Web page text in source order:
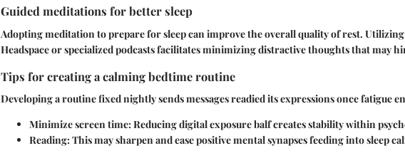
Guided meditations for better sleep
Adopting meditation to prepare for sleep can improve the overall quality of rest.
Headspace or specialized podcasts facilitates minimizing distractive thoughts that may
Tips for creating a calming bedtime routine
Developing a routine fixed nightly sends messages readied its expressions once fatigue
Minimize screen time:Reducing digital exposure balf creates stability within
Reading:This may sharpen and ease positive mental synapses feeding into sleep